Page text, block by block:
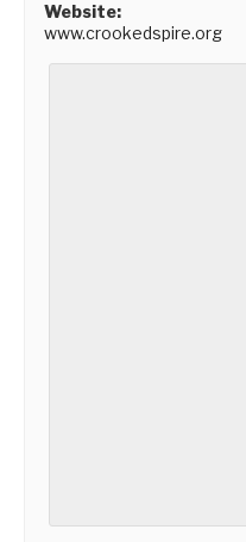
Website:
www.crookedspire.org